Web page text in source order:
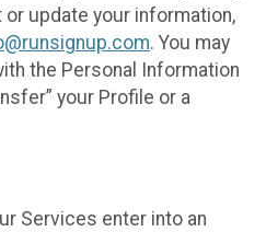
update your information,
. You may
the Personal Information
your Profile or a
Services enter into an